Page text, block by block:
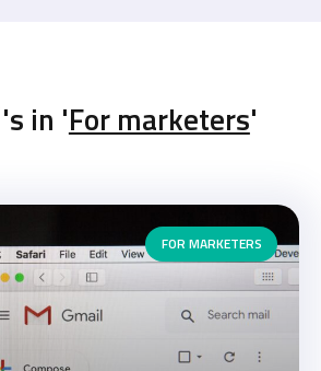
's in 'For marketers'
FOR MARKETERS